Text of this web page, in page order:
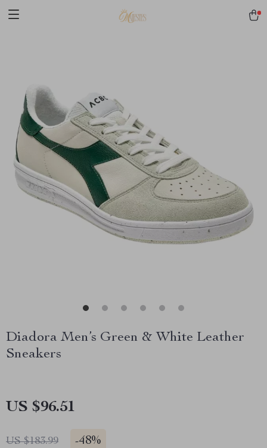
Diadora Men’s Green & White Leather
Sneakers
US $96.51
US $183.99 -48%